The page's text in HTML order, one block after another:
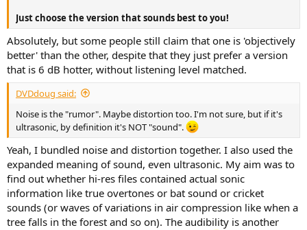
Just choose the version that sounds best to you!
Absolutely, but some people still claim that one is 'objectively
better' than the other, despite that they just prefer a version
that is 6 dB hotter, without listening level matched.
DVDdoug said:
Noise is the "rumor". Maybe distortion too. I'm not sure, but if it's
ultrasonic, by definition it's NOT "sound".
Yeah, I bundled noise and distortion together. I also used the
expanded meaning of sound, even ultrasonic. My aim was to
find out whether hi-res files contained actual sonic
information like true overtones or bat sound or cricket
sounds (or waves of variations in air compression like when a
tree falls in the forest and so on). The audibility is another